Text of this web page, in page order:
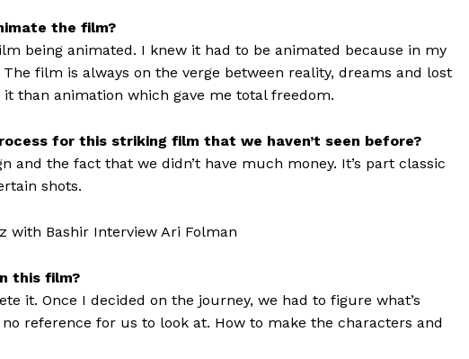
the film?
being animated. I knew it had to be animated because in my
film is always on the verge between reality, dreams and lost
than animation which gave me total freedom.
for this striking film that we haven’t seen before?
and the fact that we didn’t have much money. It’s part classic
shots.
this film?
it. Once I decided on the journey, we had to figure what’s
reference for us to look at. How to make the characters and